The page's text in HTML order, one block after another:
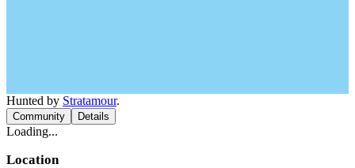
Hunted by Stratamour.
Community Details
Loading...
Location